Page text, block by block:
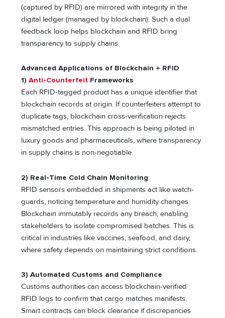
(captured by RFID) are mirrored with integrity in the
digital ledger (managed by blockchain). Such a dual
feedback loop helps blockchain and RFID bring
transparency to supply chains.
Advanced Applications of Blockchain + RFID
1) Anti-Counterfeit Frameworks
Each RFID-tagged product has a unique identifier that
blockchain records at origin. If counterfeiters attempt to
duplicate tags, blockchain cross-verification rejects
mismatched entries. This approach is being piloted in
luxury goods and pharmaceuticals, where transparency
in supply chains is non-negotiable.
2) Real-Time Cold Chain Monitoring
RFID sensors embedded in shipments act like watch-
guards, noticing temperature and humidity changes.
Blockchain immutably records any breach, enabling
stakeholders to isolate compromised batches. This is
critical in industries like vaccines, seafood, and dairy,
where safety depends on maintaining strict conditions.
3) Automated Customs and Compliance
Customs authorities can access blockchain-verified
RFID logs to confirm that cargo matches manifests.
Smart contracts can block clearance if discrepancies